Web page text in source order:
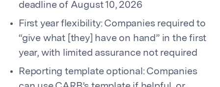
deadline of August 10, 2026
First year flexibility: Companies required to
“give what [they] have on hand” in the first
year, with limited assurance not required
Reporting template optional: Companies